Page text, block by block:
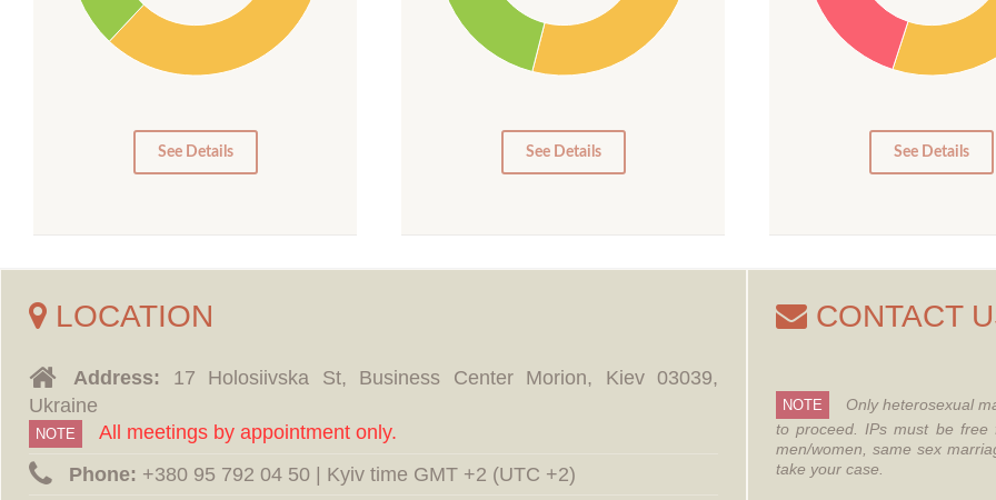
0
See Details 0
See Details 0
See Details
LOCATION
Address: 17 Holosiivska St, Business Center Morion, Kiev 03039,
Ukraine
NOTE
All meetings by appointment only.
Phone: ‪+380 95 792 04 50 | Kyiv time GMT +2 (UTC +2)
CONTACT
NOTE Only heterosexual
to proceed. IPs must be free
men/women, same sex
take your case.